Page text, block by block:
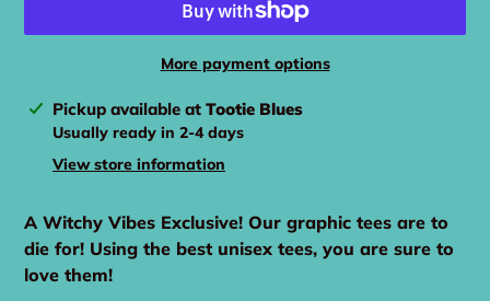
More payment options
Adding
product
Pickup available at Tootie Blues
Usually ready in 2-4 days
View store information
A Witchy Vibes Exclusive! Our graphic tees are to
die for! Using the best unisex tees, you are sure to
love them!